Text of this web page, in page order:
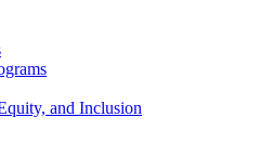
and Inclusion